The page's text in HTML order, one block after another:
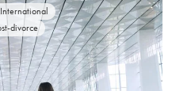
International
divorce